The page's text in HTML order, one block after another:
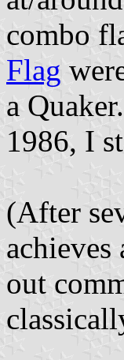
combo
Flag
a
1986, I
(After
out